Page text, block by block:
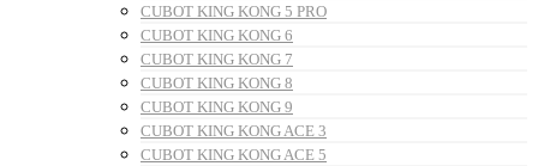
CUBOT KING KONG 5 PRO
CUBOT KING KONG 6
CUBOT KING KONG 7
CUBOT KING KONG 8
CUBOT KING KONG 9
CUBOT KING KONG ACE 3
CUBOT KING KONG ACE 5